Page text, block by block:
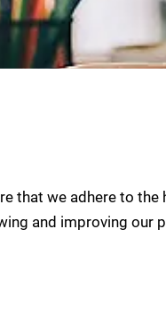
that we adhere to
and improving our